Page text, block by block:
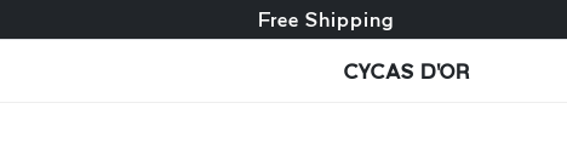
Free exchange + free returns
Free Shipping
CYCAS D'OR